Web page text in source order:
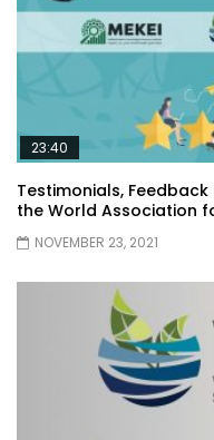
23:40
Testimonials,
the World Association
NOVEMBER 23, 2021